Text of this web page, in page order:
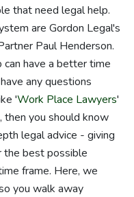
that need legal help.
are Gordon Legal's
Paul Henderson.
have a better time
any questions
'Work Place Lawyers'
you should know
legal advice - giving
the best possible
frame. Here, we
you walk away